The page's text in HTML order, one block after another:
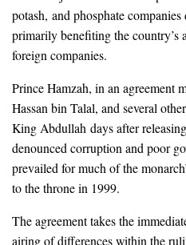
potash, and phosphate
primarily benefiting the country’s
foreign companies.
Prince Hamzah, in an agreement
Hassan bin Talal, and several
King Abdullah days after releasing
denounced corruption and poor
prevailed for much of the
to the throne in 1999.
The agreement takes the
airing of differences within the